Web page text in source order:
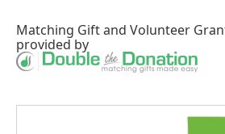
Matching Giftand Volunteer
provided by